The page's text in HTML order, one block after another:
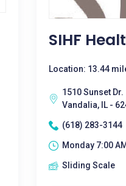
SIHF
Location: 13.44
1510 Sunset Dr.
Vandalia, IL -
(618) 283-3144
Monday 7:00
Sliding Scale